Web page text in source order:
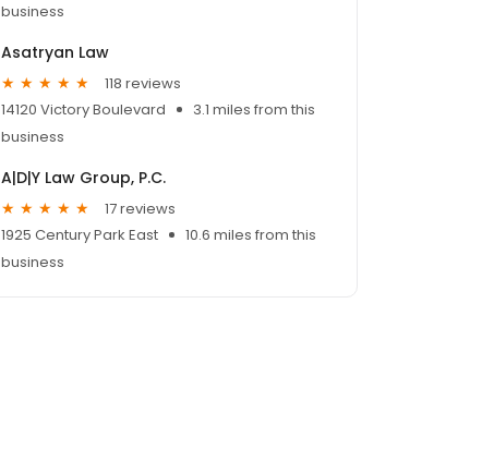
business
Asatryan Law
118 reviews
14120 Victory Boulevard
3.1 miles from this
business
A|D|Y Law Group, P.C.
17 reviews
1925 Century Park East
10.6 miles from this
business